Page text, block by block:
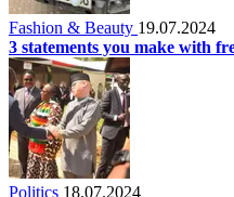
Fashion & Beauty 19.07.2024
3 statements you make with
Politics 18.07.2024